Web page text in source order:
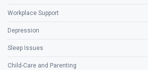
Workplace Support
Depression
Sleep Issues
Child-Care and Parenting